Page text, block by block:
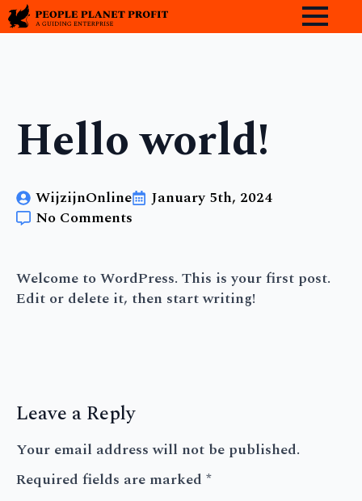
Hello world!
WijzijnOnline
January 5th, 2024
No Comments
Welcome to WordPress. This is your first post.
Edit or delete it, then start writing!
Leave a Reply
Your email address will not be published.
Required fields are marked *